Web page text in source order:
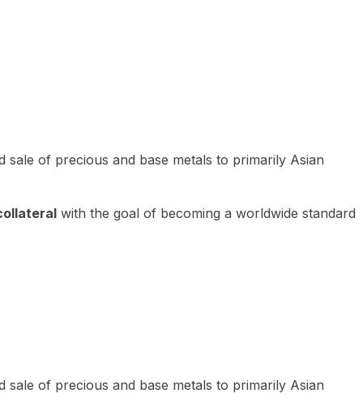
of precious and base metals to primarily Asian
with the goal of becoming a worldwide standard
of precious and base metals to primarily Asian